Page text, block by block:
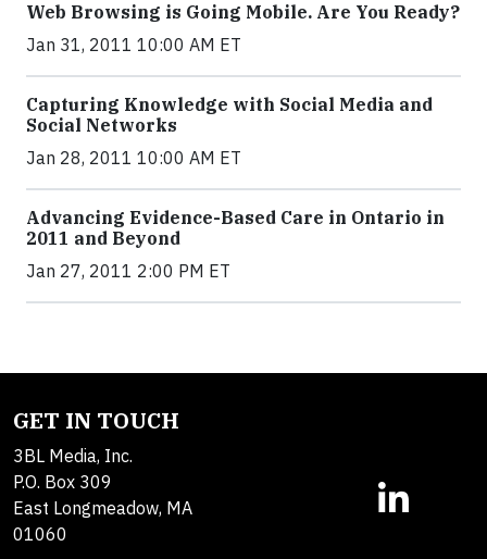
Web Browsing is Going Mobile. Are You Ready?
Jan 31, 2011 10:00 AM ET
Capturing Knowledge with Social Media and
Social Networks
Jan 28, 2011 10:00 AM ET
Advancing Evidence-Based Care in Ontario in
2011 and Beyond
Jan 27, 2011 2:00 PM ET
GET IN TOUCH
3BL Media, Inc.
P.O. Box 309
East Longmeadow, MA
01060